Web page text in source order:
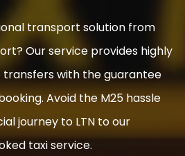
transport solution from
Our service provides highly
with the guarantee
Avoid the M25 hassle
journey to LTN to our
taxi service.